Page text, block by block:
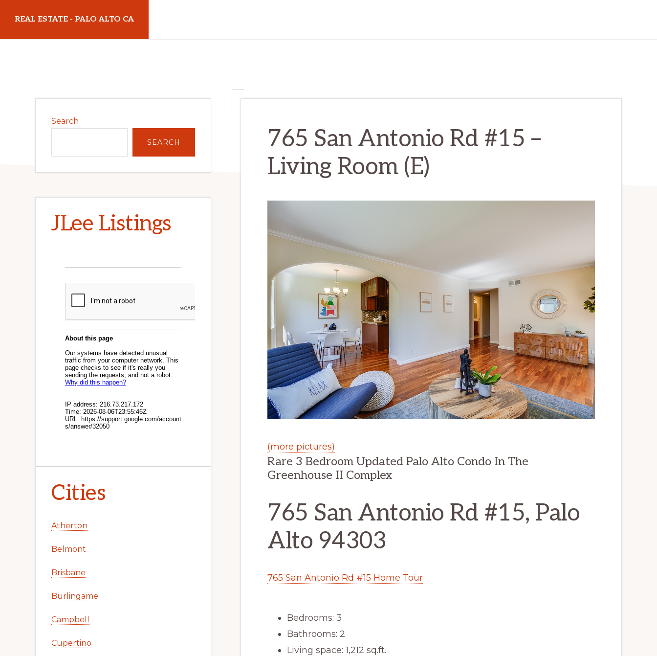
main
primary
REAL ESTATE - PALO ALTO CA
765 San Antonio Rd #15 –
Living Room (E)
(more pictures)
Rare 3 Bedroom Updated Palo Alto Condo In The
Greenhouse II Complex
765 San Antonio Rd #15, Palo
Alto 94303
765 San Antonio Rd #15 Home Tour
Bedrooms: 3
Bathrooms: 2
Living space: 1,212 sq.ft.
Sidebar
Search
SEARCH
JLee Listings
Cities
Atherton
Belmont
Brisbane
Burlingame
Campbell
Cupertino